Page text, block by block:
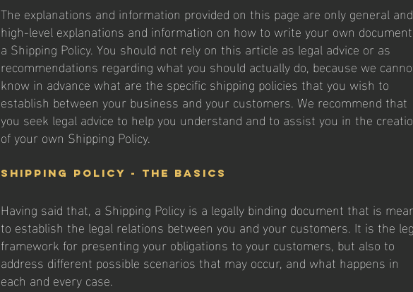
The explanations and information provided on this page are only general and
high-level explanations and information on how to write your own
a Shipping Policy. You should not rely on this article as legal advice or as
recommendations regarding what you should actually do, because we
know in advance what are the specific shipping policies that you wish to
establish between your business and your customers. We recommend that
you seek legal advice to help you understand and to assist you in the
of your own Shipping Policy.
Shipping Policy - the basics
Having said that, a Shipping Policy is a legally binding document that is
to establish the legal relations between you and your customers. It is the
framework for presenting your obligations to your customers, but also to
address different possible scenarios that may occur, and what happens in
each and every case.